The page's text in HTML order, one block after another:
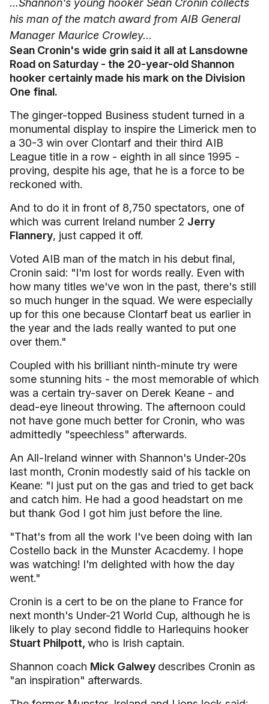
...Shannon's young hooker Sean Cronin collects
his man of the match award from AIB General
Manager Maurice Crowley...
Sean Cronin's wide grin said it all at Lansdowne
Road on Saturday - the 20-year-old Shannon
hooker certainly made his mark on the Division
One final.
The ginger-topped Business student turned in a
monumental display to inspire the Limerick men to
a 30-3 win over Clontarf and their third AIB
League title in a row - eighth in all since 1995 -
proving, despite his age, that he is a force to be
reckoned with.
And to do it in front of 8,750 spectators, one of
which was current Ireland number 2 Jerry
Flannery, just capped it off.
Voted AIB man of the match in his debut final,
Cronin said: "I'm lost for words really. Even with
how many titles we've won in the past, there's still
so much hunger in the squad. We were especially
up for this one because Clontarf beat us earlier in
the year and the lads really wanted to put one
over them."
Coupled with his brilliant ninth-minute try were
some stunning hits - the most memorable of which
was a certain try-saver on Derek Keane - and
dead-eye lineout throwing. The afternoon could
not have gone much better for Cronin, who was
admittedly "speechless" afterwards.
An All-Ireland winner with Shannon's Under-20s
last month, Cronin modestly said of his tackle on
Keane: "I just put on the gas and tried to get back
and catch him. He had a good headstart on me
but thank God I got him just before the line.
"That's from all the work I've been doing with Ian
Costello back in the Munster Acacdemy. I hope
was watching! I'm delighted with how the day
went."
Cronin is a cert to be on the plane to France for
next month's Under-21 World Cup, although he is
likely to play second fiddle to Harlequins hooker
Stuart Philpott, who is Irish captain.
Shannon coach Mick Galwey describes Cronin as
"an inspiration" afterwards.